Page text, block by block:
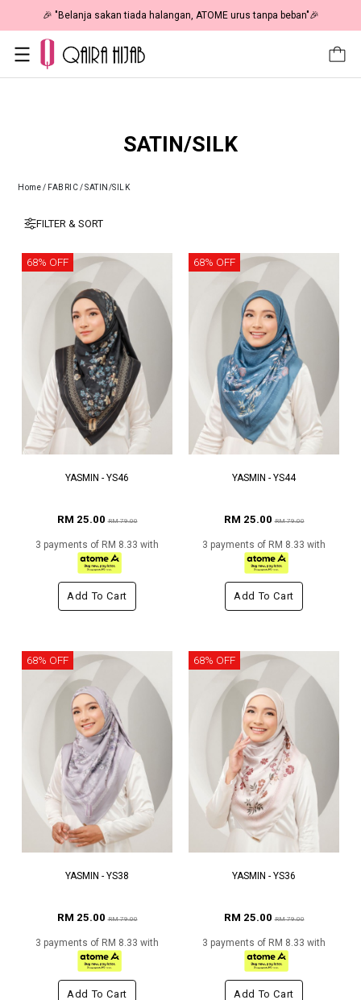
🎉 "Belanja sakan tiada halangan, ATOME urus tanpa beban"🎉
SATIN/SILK
Home/ FABRIC/SATIN/SILK
FILTER & SORT
68% OFF
YASMIN - YS46
RM 25.00RM 79.00
3 payments of RM 8.33 with
Add To Cart
68% OFF
YASMIN - YS44
RM 25.00RM 79.00
3 payments of RM 8.33 with
Add To Cart
68% OFF
YASMIN - YS38
RM 25.00RM 79.00
3 payments of RM 8.33 with
Add To Cart
68% OFF
YASMIN - YS36
RM 25.00RM 79.00
3 payments of RM 8.33 with
Add To Cart